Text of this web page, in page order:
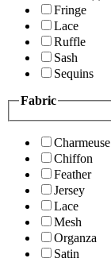
Fringe
Lace
Ruffle
Sash
Sequins
Fabric
Charmeuse
Chiffon
Feather
Jersey
Lace
Mesh
Organza
Satin